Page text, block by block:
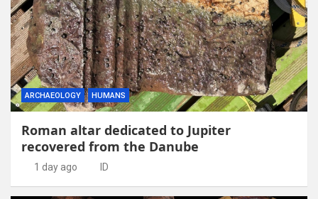
ARCHAEOLOGY HUMANS
Roman altar dedicated to Jupiter
recovered from the Danube
1 day ago ID